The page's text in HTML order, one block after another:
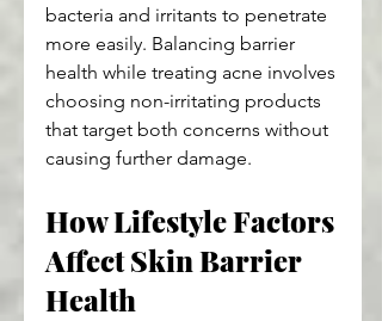
bacteria and irritants to penetrate
more easily. Balancing barrier
health while treating acne involves
choosing non-irritating products
that target both concerns without
causing further damage.
How Lifestyle Factors
Affect Skin Barrier
Health